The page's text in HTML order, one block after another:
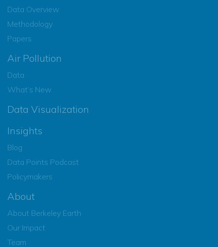
Data Overview
Methodology
Papers
Air Pollution
Data
What’s New
Data Visualization
Insights
Blog
Data Points Podcast
Policymakers
About
About Berkeley Earth
Our Impact
Team